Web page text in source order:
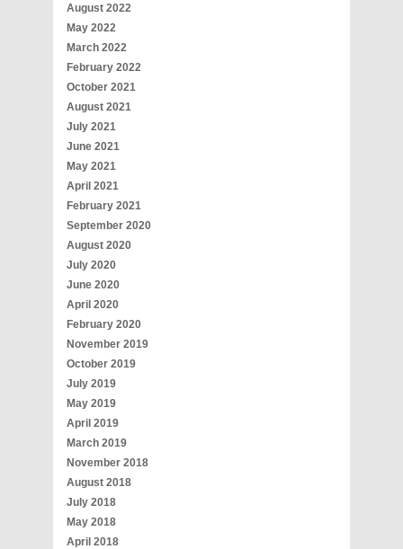
August 2022
May 2022
March 2022
February 2022
October 2021
August 2021
July 2021
June 2021
May 2021
April 2021
February 2021
September 2020
August 2020
July 2020
June 2020
April 2020
February 2020
November 2019
October 2019
July 2019
May 2019
April 2019
March 2019
November 2018
August 2018
July 2018
May 2018
April 2018